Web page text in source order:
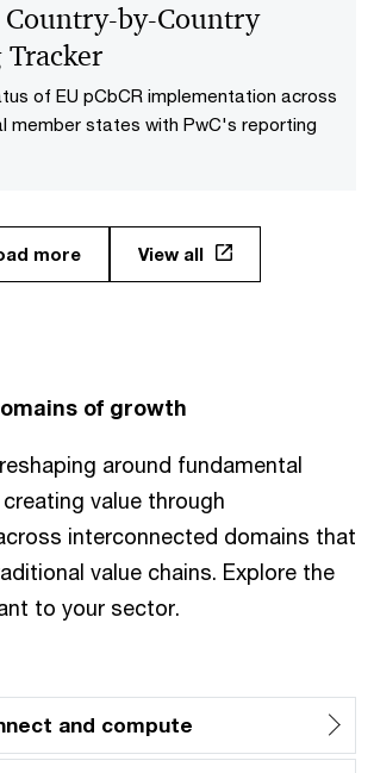
Country-by-Country
of EU pCbCR implementation across
member states with PwC's reporting
more View all
of growth
around fundamental
value through
interconnected domains that
value chains. Explore the
to your sector.
and compute